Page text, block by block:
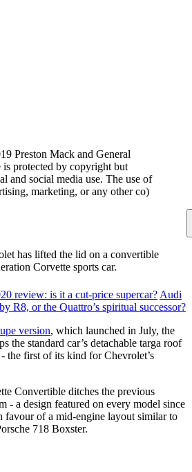
Preston Mack and General
protected by copyright but
and social media use. The use of
marketing, or any other co)
has lifted the lid on a convertible
Corvette sports car.
review: is it a cut-price supercar? Audi
R8, or the Quattro’s spiritual successor?
version, which launched in July, the
the standard car’s detachable targa roof
the first of its kind for Chevrolet’s
Convertible ditches the previous
- a design featured on every model since
favour of a mid-engine layout similar to
718 Boxster.